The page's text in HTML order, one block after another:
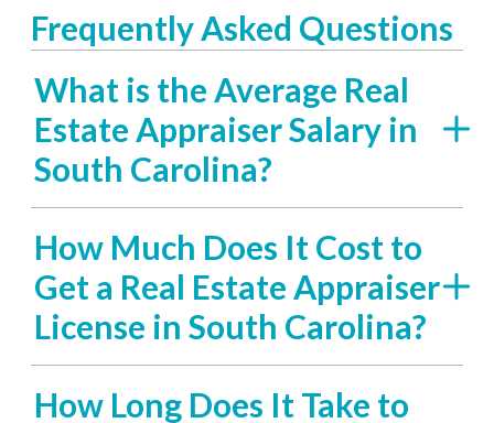
Frequently Asked Questions
What is the Average Real
Estate Appraiser Salary in
South Carolina?
How Much Does It Cost to
Get a Real Estate Appraiser
License in South Carolina?
How Long Does It Take to